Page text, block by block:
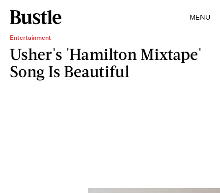
MENU
Entertainment
Usher's 'Hamilton Mixtape'
Song Is Beautiful